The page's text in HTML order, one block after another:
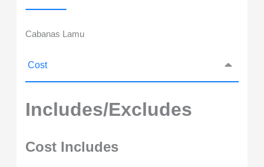
Cabanas Lamu
Cost
Includes/Excludes
Cost Includes